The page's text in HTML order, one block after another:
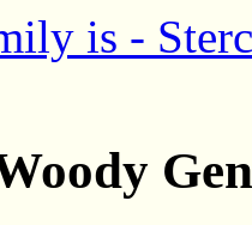
is -